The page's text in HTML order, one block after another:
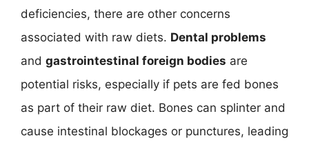
deficiencies, there are other concerns
associated with raw diets. Dental problems
and gastrointestinal foreign bodies are
potential risks, especially if pets are fed bones
as part of their raw diet. Bones can splinter and
cause intestinal blockages or punctures, leading